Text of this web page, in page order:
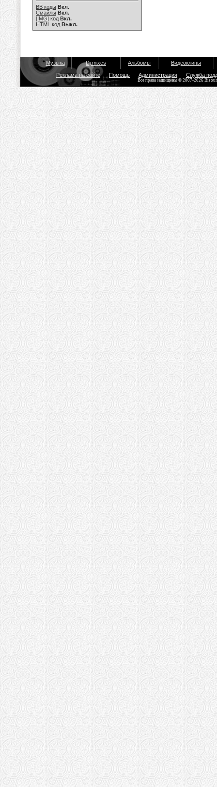
BB коды Вкл.
Смайлы Вкл.
[IMG] код Вкл.
HTML код Выкл.
Музыка Dj mixes Альбомы Видеоклипы
Реклама на сайте Помощь Администрация Служба
Все права защищены © 2007-2026